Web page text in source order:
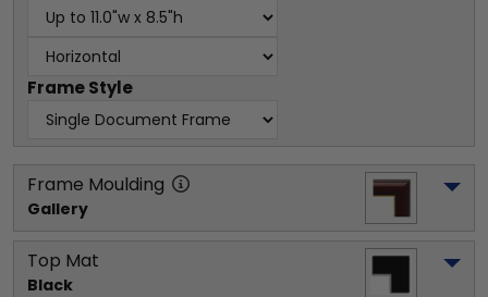
Frame Style
Frame Moulding
Gallery
Top Mat
Black